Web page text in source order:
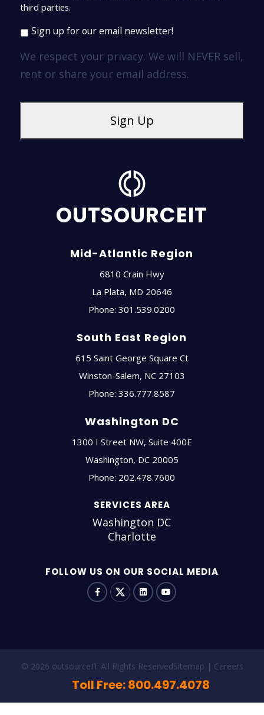
third parties.
Sign up for our email newsletter!
We respect your privacy. We will NEVER sell,
rent or share your email address.
OUTSOURCEIT
Mid-Atlantic Region
6810 Crain Hwy
La Plata, MD 20646
Phone:301.539.0200
South East Region
615 Saint George Square Ct
Winston-Salem, NC 27103
Phone:336.777.8587
Washington DC
1300 I Street NW, Suite 400E
Washington, DC 20005
Phone: 202.478.7600
SERVICES AREA
Washington DC
Charlotte
FOLLOW US ON OUR SOCIAL MEDIA
© 2026 outsourceIT All Rights ReservedSitemap Careers
Toll Free: 800.497.4078